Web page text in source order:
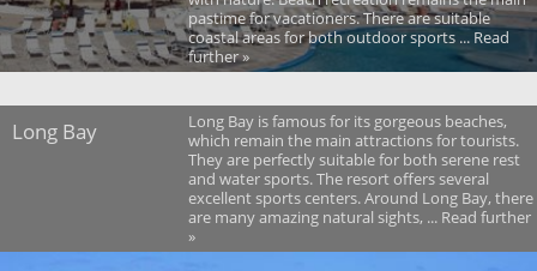
pastime for vacationers. There are suitable
coastal areas for both outdoor sports ... Read
further »
Long Bay
Long Bay is famous for its gorgeous beaches,
which remain the main attractions for tourists.
They are perfectly suitable for both serene rest
and water sports. The resort offers several
excellent sports centers. Around Long Bay, there
are many amazing natural sights, ... Read further
»